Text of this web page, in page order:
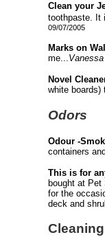
Clean your
toothpaste. It
09/07/2005
Marks on
me...Vanessa
Novel
white
Odors
Odour -
containers
This is for
bought at Pet
for the
deck and